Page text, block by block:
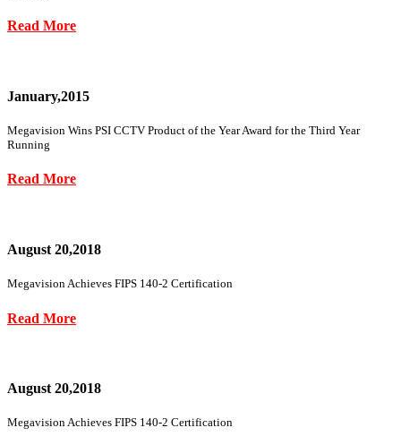
Read More
January,2015
Megavision Wins PSI CCTV Product of the Year Award for the Third Year
Running
Read More
August 20,2018
Megavision Achieves FIPS 140-2 Certification
Read More
August 20,2018
Megavision Achieves FIPS 140-2 Certification